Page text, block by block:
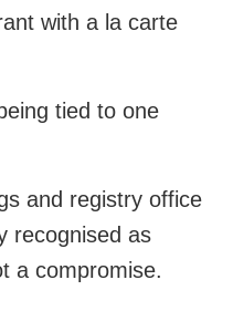
with a la carte
tied to one
and registry office
recognised as
a compromise.